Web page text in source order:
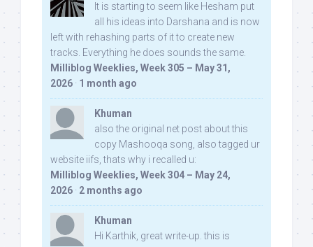
It is starting to seem like Hesham put
all his ideas into Darshana and is now
left with rehashing parts of it to create new
tracks. Everything he does sounds the same.
Milliblog Weeklies, Week 305 – May 31,
2026 · 1 month ago
Khuman
also the original net post about this
copy Mashooqa song, also tagged ur
website iifs, thats why i recalled u:
Milliblog Weeklies, Week 304 – May 24,
2026 · 2 months ago
Khuman
Hi Karthik, great write-up. this is